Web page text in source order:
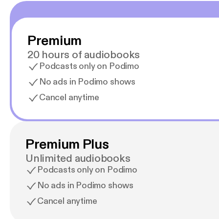
Premium
20 hours of audiobooks
Podcasts only on Podimo
No ads in Podimo shows
Cancel anytime
Premium Plus
Unlimited audiobooks
Podcasts only on Podimo
No ads in Podimo shows
Cancel anytime